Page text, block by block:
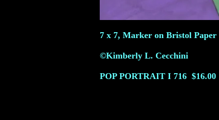
7 x 7, Marker on Bristol Paper
©Kimberly L. Cecchini
POP PORTRAIT I 716 $16.00